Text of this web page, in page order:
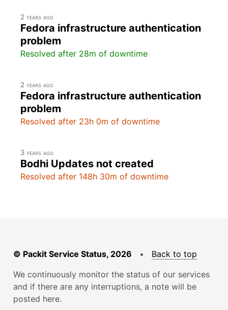
2 years ago
Fedora infrastructure authentication
problem
Resolved after 28m of downtime
2 years ago
Fedora infrastructure authentication
problem
Resolved after 23h 0m of downtime
3 years ago
Bodhi Updates not created
Resolved after 148h 30m of downtime
© Packit Service Status, 2026 • Back to top
We continuously monitor the status of our services
and if there are any interruptions, a note will be
posted here.